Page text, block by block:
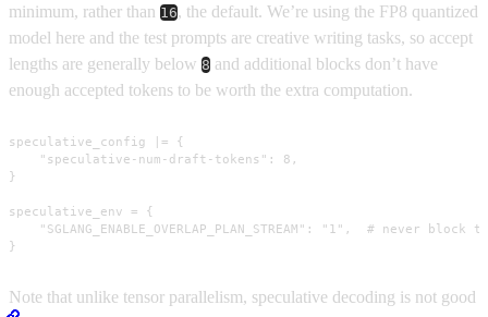
minimum, rather than 16, the default. We’re using the FP8 quantized
model here and the test prompts are creative writing tasks, so accept
lengths are generally below 8 and additional blocks don’t have
enough accepted tokens to be worth the extra computation.
speculative_config |= {
    "speculative-num-draft-tokens": 8,
}
speculative_env = {
"SGLANG_ENABLE_OVERLAP_PLAN_STREAM": "1",  # never block
}
Note that unlike tensor parallelism, speculative decoding is not good